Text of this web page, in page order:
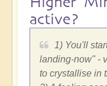
active?
1) You'll
landing-now" -
to crystallise in